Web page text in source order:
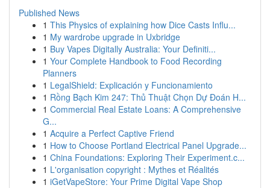
Published News
1 This Physics of explaining how Dice Casts Influ...
1 My wardrobe upgrade in Uxbridge
1 Buy Vapes Digitally Australia: Your Definiti...
1 Your Complete Handbook to Food Recording
Planners
1 LegalShield: Explicación y Funcionamiento
1 Rồng Bạch Kim 247: Thủ Thuật Chọn Dự Đoán H...
1 Commercial Real Estate Loans: A Comprehensive
G...
1 Acquire a Perfect Captive Friend
1 How to Choose Portland Electrical Panel Upgrade...
1 China Foundations: Exploring Their Experiment.c...
1 L'organisation copyright : Mythes et Réalités
1 iGetVapeStore: Your Prime Digital Vape Shop